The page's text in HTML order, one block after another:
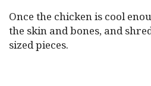
Once the chicken is cool
the skin and bones, and
sized pieces.